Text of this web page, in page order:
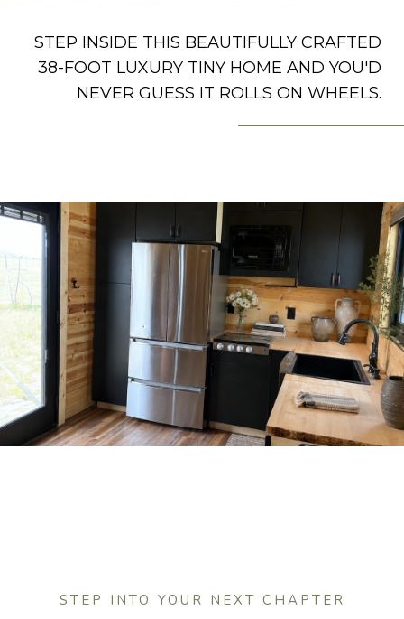
STEP INSIDE THIS BEAUTIFULLY CRAFTED
38-FOOT LUXURY TINY HOME AND YOU'D
NEVER GUESS IT ROLLS ON WHEELS.